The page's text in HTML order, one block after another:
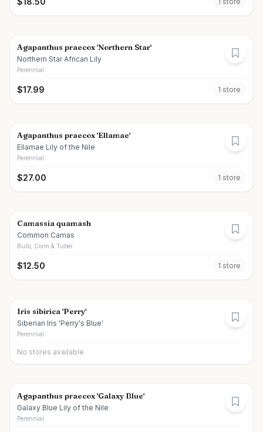
Agapanthus praecox 'Northern Star'
Northern Star African Lily
Perennial
$17.99 1 store
Agapanthus praecox 'Ellamae'
Ellamae Lily of the Nile
Perennial
$27.00 1 store
Camassia quamash
Common Camas
Bulb, Corm & Tuber
$12.50 1 store
Iris sibirica 'Perry'
Siberian Iris 'Perry's Blue'
Perennial
No stores available
Agapanthus praecox 'Galaxy Blue'
Galaxy Blue Lily of the Nile
Perennial